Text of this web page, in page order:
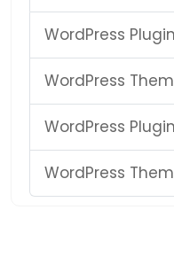
WordPress
WordPress
WordPress
WordPress